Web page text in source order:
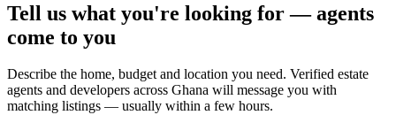
Tell us what you're looking for — agents
come to you
Describe the home, budget and location you need. Verified estate
agents and developers across Ghana will message you with
matching listings — usually within a few hours.